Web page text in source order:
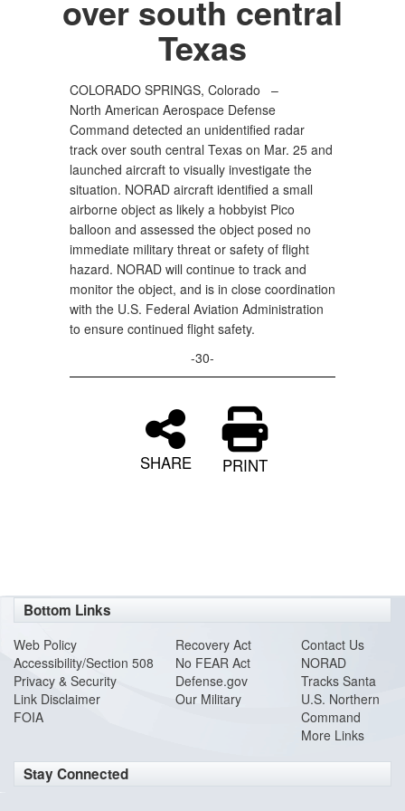
over south central
Texas
COLORADO SPRINGS, Colorado –
North American Aerospace Defense
Command detected an unidentified radar
track over south central Texas on Mar. 25 and
launched aircraft to visually investigate the
situation. NORAD aircraft identified a small
airborne object as likely a hobbyist Pico
balloon and assessed the object posed no
immediate military threat or safety of flight
hazard. NORAD will continue to track and
monitor the object, and is in close coordination
with the U.S. Federal Aviation Administration
to ensure continued flight safety.
-30-
SHARE PRINT
Bottom Links
Web Policy
Accessibility/Section 508
Privacy & Security
Link Disclaimer
FOIA
Recovery Act
No FEAR Act
Defense.gov
Our Military
Contact Us
NORAD
Tracks Santa
U.S. Northern
Command
More Links
Stay Connected